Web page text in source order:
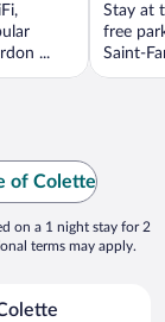
...
Stay at
free
Saint-
of Colette
on a 1 night stay for 2
terms may apply.